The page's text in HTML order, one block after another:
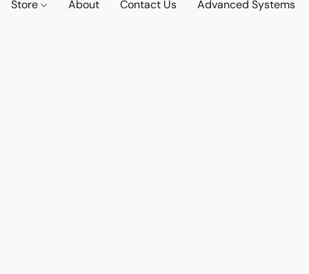
Store About Contact Us Advanced Systems